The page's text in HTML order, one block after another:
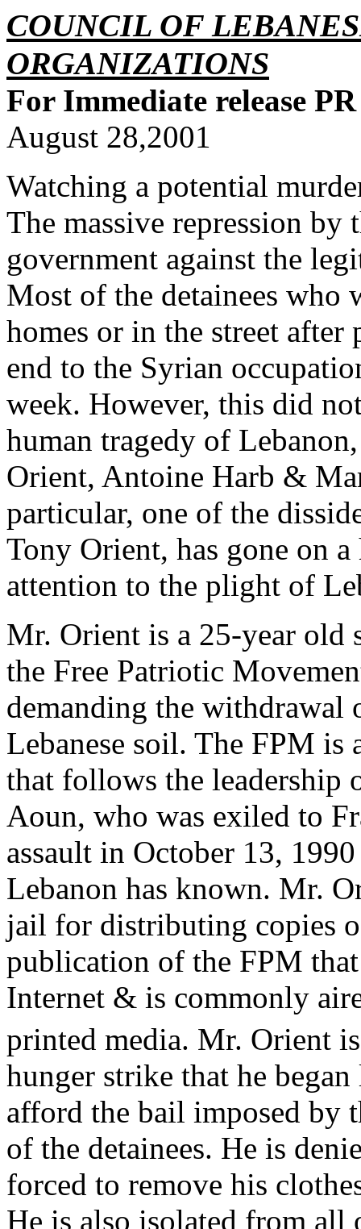
COUNCIL OF
ORGANIZATIONS
For Immediate release
August 28,2001
Watching a potential
The massive repression by
government against the
Most of the detainees who
homes or in the street
end to the Syrian
week. However, this did
human tragedy of
Orient, Antoine Harb &
particular, one of the
Tony Orient, has gone on
attention to the plight of
Mr. Orient is a 25-year old
the Free Patriotic
demanding the withdrawal
Lebanese soil. The FPM is
that follows the leadership
Aoun, who was exiled to
assault in October 13,
Lebanon has known. Mr.
jail for distributing copies
publication of the FPM
Internet & is commonly
printed media. Mr. Orient
hunger strike that he
afford the bail imposed by
of the detainees. He is
forced to remove his
He is also isolated from all